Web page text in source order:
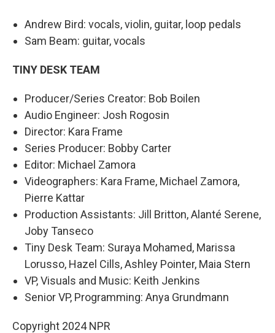
Andrew Bird: vocals, violin, guitar, loop pedals
Sam Beam: guitar, vocals
TINY DESK TEAM
Producer/Series Creator: Bob Boilen
Audio Engineer: Josh Rogosin
Director: Kara Frame
Series Producer: Bobby Carter
Editor: Michael Zamora
Videographers: Kara Frame, Michael Zamora,
Pierre Kattar
Production Assistants: Jill Britton, Alanté Serene,
Joby Tanseco
Tiny Desk Team: Suraya Mohamed, Marissa
Lorusso, Hazel Cills, Ashley Pointer, Maia Stern
VP, Visuals and Music: Keith Jenkins
Senior VP, Programming: Anya Grundmann
Copyright 2024 NPR